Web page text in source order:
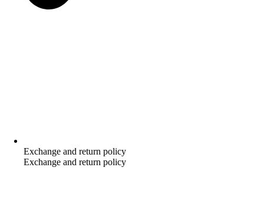
Exchange and return policy
Exchange and return policy